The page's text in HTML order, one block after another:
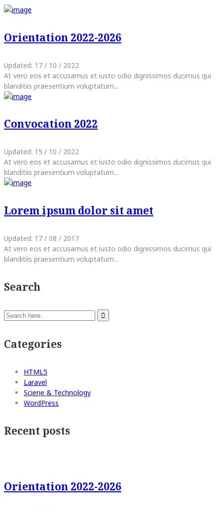
Orientation 2022-2026
Updated: 17 / 10 / 2022
At vero eos et accusamus et iusto odio dignissimos ducimus qui
blanditiis praesentium voluptatum...
Convocation 2022
Updated: 15 / 10 / 2022
At vero eos et accusamus et iusto odio dignissimos ducimus qui
blanditiis praesentium voluptatum...
Lorem ipsum dolor sit amet
Updated: 17 / 08 / 2017
At vero eos et accusamus et iusto odio dignissimos ducimus qui
blanditiis praesentium voluptatum...
Search
Categories
HTML5
Laravel
Sciene & Technology
WordPress
Recent posts
Orientation 2022-2026